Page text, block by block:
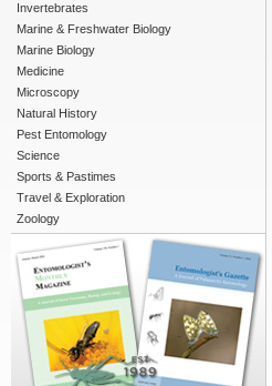
Invertebrates
Marine & Freshwater Biology
Marine Biology
Medicine
Microscopy
Natural History
Pest Entomology
Science
Sports & Pastimes
Travel & Exploration
Zoology